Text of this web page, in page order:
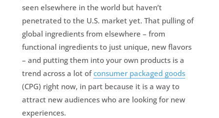
seen elsewhere in the world but haven’t
penetrated to the U.S. market yet. That pulling of
global ingredients from elsewhere – from
functional ingredients to just unique, new flavors
– and putting them into your own products is a
trend across a lot ofconsumer packaged goods
(CPG) right now, in part because it is a way to
attract new audiences who are looking for new
experiences.